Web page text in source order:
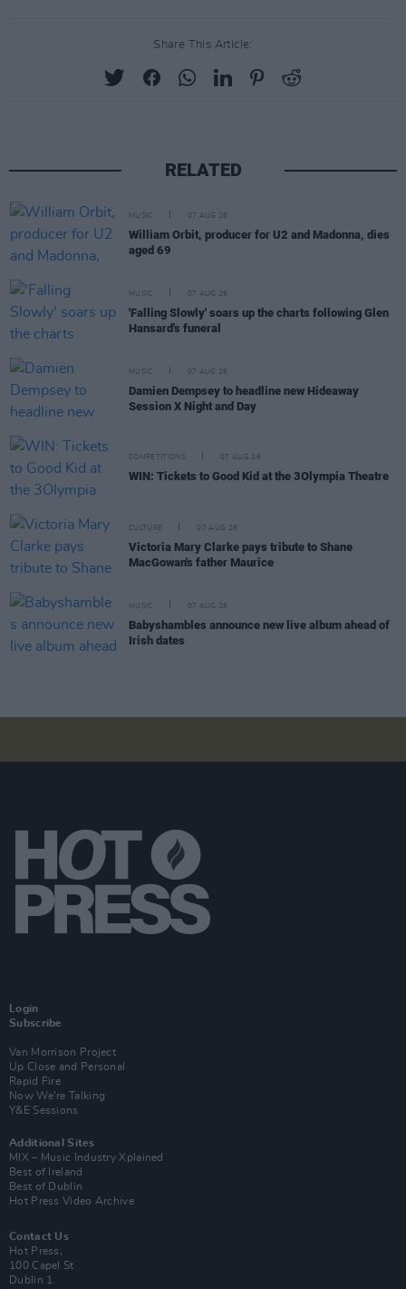
Share This Article:
RELATED
MUSIC 07 AUG 26
William Orbit, producer for U2 and Madonna, dies
aged 69
MUSIC 07 AUG 26
'Falling Slowly' soars up the charts following Glen
Hansard's funeral
MUSIC 07 AUG 26
Damien Dempsey to headline new Hideaway
Session X Night and Day
COMPETITIONS 07 AUG 26
WIN: Tickets to Good Kid at the 3Olympia Theatre
CULTURE 07 AUG 26
Victoria Mary Clarke pays tribute to Shane
MacGowan's father Maurice
MUSIC 07 AUG 26
Babyshambles announce new live album ahead of
Irish dates
Login
Subscribe
Van Morrison Project
Up Close and Personal
Rapid Fire
Now We’re Talking
Y&E Sessions
Additional Sites
MIX – Music Industry Xplained
Best of Ireland
Best of Dublin
Hot Press Video Archive
Contact Us
Hot Press,
100 Capel St
Dublin 1.